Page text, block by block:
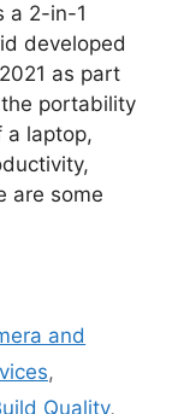
a 2-in-1
developed
as part
portability
a laptop,
are some
and
,
Quality,